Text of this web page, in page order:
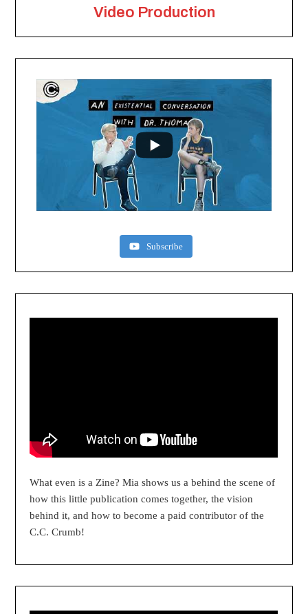
Video Production
Subscribe
What even is a Zine? Mia shows us a behind the scene of
how this little publication comes together, the vision
behind it, and how to become a paid contributor of the
C.C. Crumb!